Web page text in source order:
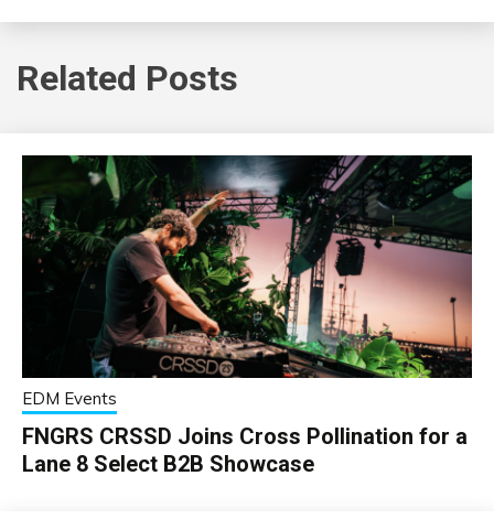
Related Posts
EDM Events
FNGRS CRSSD Joins Cross Pollination for a
Lane 8 Select B2B Showcase